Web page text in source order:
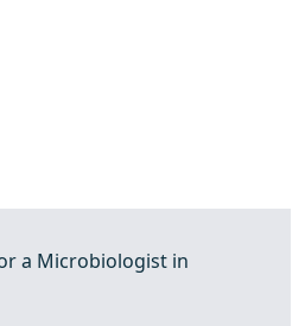
a Microbiologist in